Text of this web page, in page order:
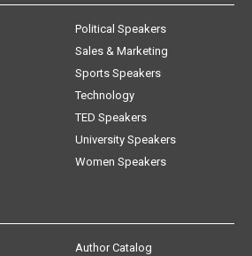
Political Speakers
Sales & Marketing
Sports Speakers
Technology
TED Speakers
University Speakers
Women Speakers
Author Catalog